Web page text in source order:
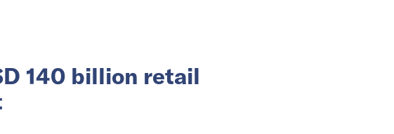
140 billion retail